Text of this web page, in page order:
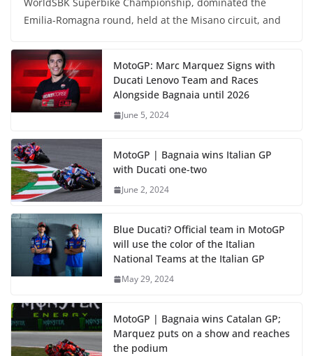
WorldSBK Superbike Championship, dominated the
Emilia-Romagna round, held at the Misano circuit, and
MotoGP: Marc Marquez Signs with
Ducati Lenovo Team and Races
Alongside Bagnaia until 2026
June 5, 2024
MotoGP | Bagnaia wins Italian GP
with Ducati one-two
June 2, 2024
Blue Ducati? Official team in MotoGP
will use the color of the Italian
National Teams at the Italian GP
May 29, 2024
MotoGP | Bagnaia wins Catalan GP;
Marquez puts on a show and reaches
the podium